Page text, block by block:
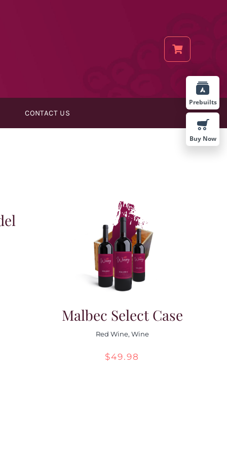
CONTACT US
Malbec Select Case
Red Wine, Wine
$49.98
Prebuilts
Buy Now